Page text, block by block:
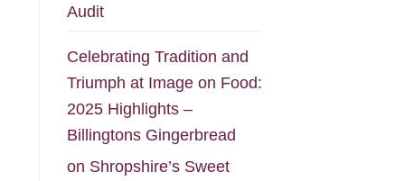
Audit
Celebrating Tradition and
Triumph at Image on Food:
2025 Highlights –
Billingtons Gingerbread
on Shropshire’s Sweet